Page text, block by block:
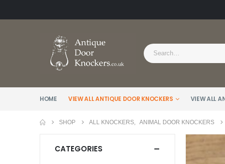
HOME VIEW ALL ANTIQUE DOOR KNOCKERS VIEW ALL
SHOP ALL KNOCKERS ANIMAL DOOR KNOCKERS
CATEGORIES